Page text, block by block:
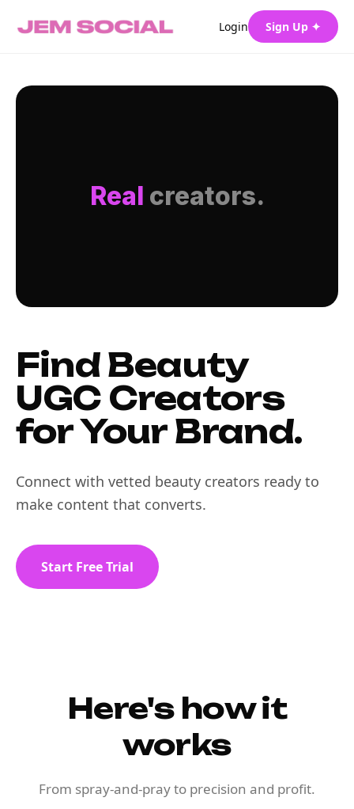
Login Sign Up ✦
Real creators.
Find Beauty
UGC Creators
for Your Brand.
Connect with vetted beauty creators ready to
make content that converts.
Start Free Trial
Here's how it
works
From spray-and-pray to precision and profit.